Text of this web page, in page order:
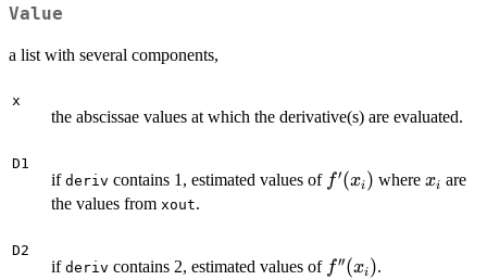
Value
a list with several components,
x
the abscissae values at which the derivative(s) are evaluated.
D1
if deriv contains 1, estimated values of f'(x_i)
f′(xi) where x_i
xi are
the values from xout.
D2
if deriv contains 2, estimated values of f''(x_i)
f′′(xi).